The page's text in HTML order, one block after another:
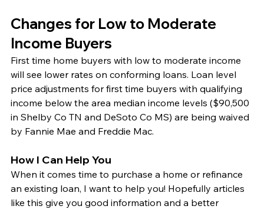
Changes for Low to Moderate
Income Buyers
First time home buyers with low to moderate income
will see lower rates on conforming loans. Loan level
price adjustments for first time buyers with qualifying
income below the area median income levels ($90,500
in Shelby Co TN and DeSoto Co MS) are being waived
by Fannie Mae and Freddie Mac.
How I Can Help You
When it comes time to purchase a home or refinance
an existing loan, I want to help you! Hopefully articles
like this give you good information and a better